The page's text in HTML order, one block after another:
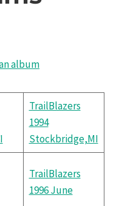
album
TrailBlazers
1994
Stockbridge,MI
TrailBlazers
1996 June